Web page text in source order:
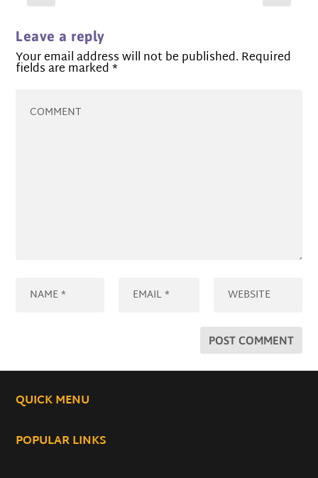
Leave a reply
Your email address will not be published. Required
fields are marked*
QUICK MENU
POPULAR LINKS